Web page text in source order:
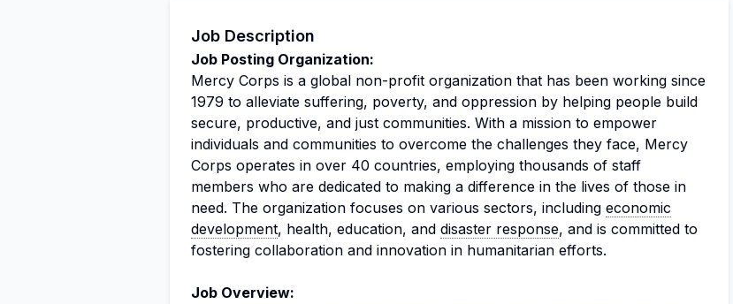
Job Description
Job Posting Organization:
Mercy Corps is a global non-profit organization that has been working since
1979 to alleviate suffering, poverty, and oppression by helping people build
secure, productive, and just communities. With a mission to empower
individuals and communities to overcome the challenges they face, Mercy
Corps operates in over 40 countries, employing thousands of staff
members who are dedicated to making a difference in the lives of those in
need. The organization focuses on various sectors, including economic
development, health, education, and disaster response, and is committed to
fostering collaboration and innovation in humanitarian efforts.
Job Overview: